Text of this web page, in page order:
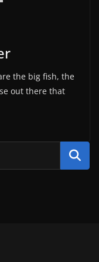
the big fish, the
out there that